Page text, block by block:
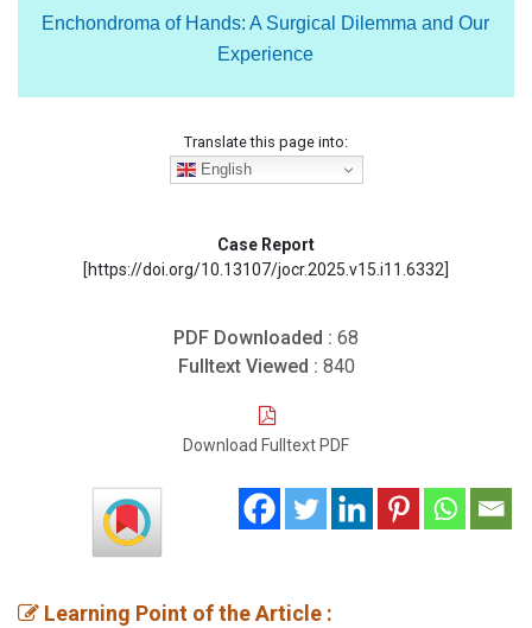
Enchondroma of Hands: A Surgical Dilemma and Our
Experience
Translate this page into:
English
Case Report
[https://doi.org/10.13107/jocr.2025.v15.i11.6332]
PDF Downloaded : 68
Fulltext Viewed : 840
Download Fulltext PDF
Learning Point of the Article :